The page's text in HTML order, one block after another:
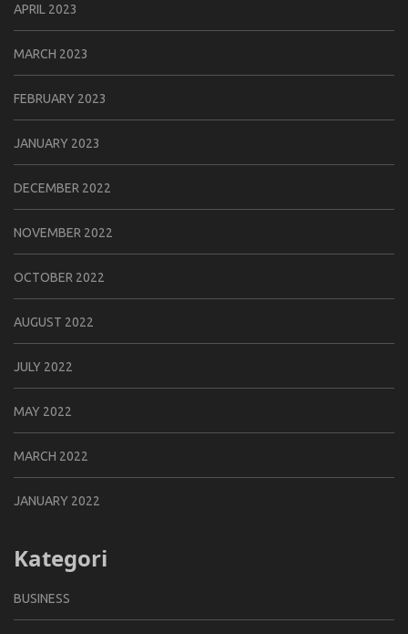
APRIL 2023
MARCH 2023
FEBRUARY 2023
JANUARY 2023
DECEMBER 2022
NOVEMBER 2022
OCTOBER 2022
AUGUST 2022
JULY 2022
MAY 2022
MARCH 2022
JANUARY 2022
Kategori
BUSINESS